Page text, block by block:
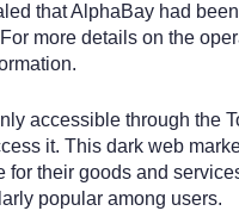
that AlphaBay had
more details on the
accessible through the
it. This dark web
for their goods and
popular among users.